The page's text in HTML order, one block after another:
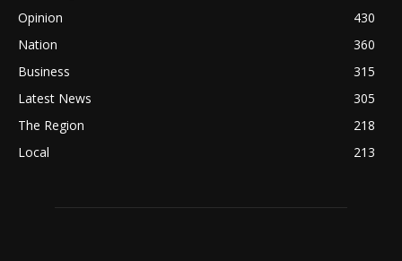
Opinion
430
Nation
360
Business
315
Latest News
305
The Region
218
Local
213